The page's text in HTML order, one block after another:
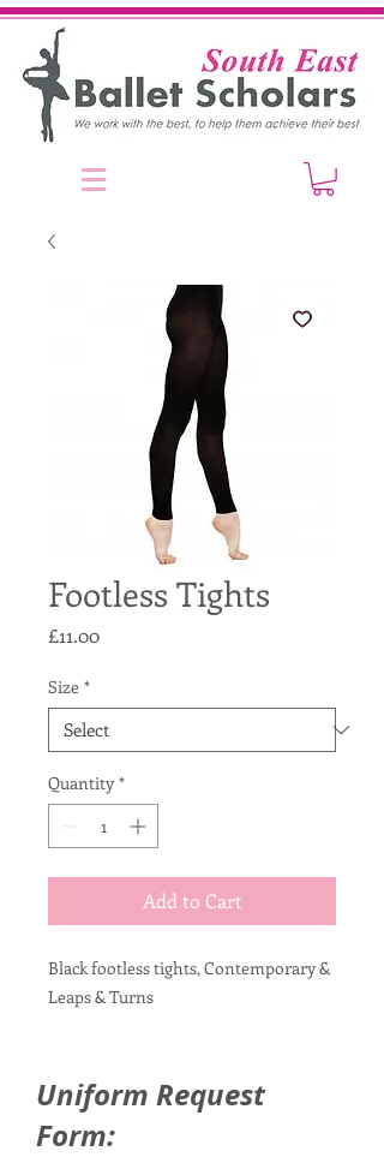
Footless Tights
£11.00Price
Size *
Quantity *
Add to Cart
Black footless tights, Contemporary &
Leaps & Turns
Uniform Request
Form: